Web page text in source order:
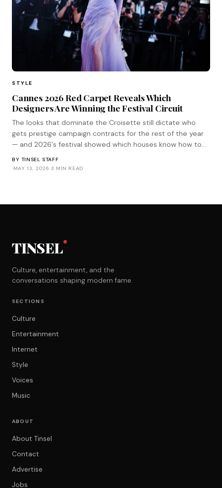
STYLE
Cannes 2026 Red Carpet Reveals Which
Designers Are Winning the Festival Circuit
The looks that dominate the Croisette still dictate who
gets prestige campaign contracts for the rest of the year
— and 2026's festival showed which houses know how to
BY TINSEL STAFF
·MAY 13, 2026·3 MIN READ
TINSEL
Culture, entertainment, and the
conversations shaping modern fame.
SECTIONS
Culture
Entertainment
Internet
Style
Voices
Music
ABOUT
About Tinsel
Contact
Advertise
Jobs